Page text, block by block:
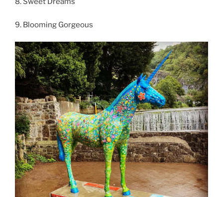
9. Blooming Gorgeous